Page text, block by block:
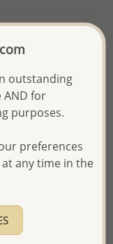
outstanding
AND for
purposes.
preferences
any time in the